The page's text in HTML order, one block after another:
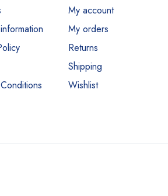
My account
My orders
Returns
Shipping
Wishlist